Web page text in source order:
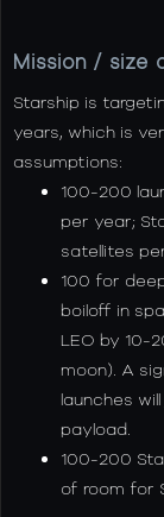
Mission / size
Starship is
years, which is
assumptions:
100-200
per year;
satellites
100 for
boiloff in
LEO by 10-
moon). A
launches
payload.
100-200
of room for